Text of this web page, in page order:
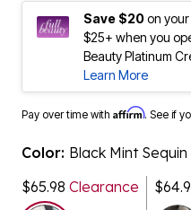
Save $20on
$25+ when you
Beauty Platinum
Learn More
Pay over time with Affirm. See if
Color: Black Mint Sequin
$65.98 Clearance